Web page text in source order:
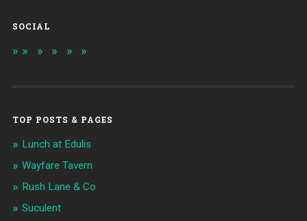
SOCIAL
TOP POSTS & PAGES
Lunch at Edulis
Wayfare Tavern
Rush Lane & Co
Suculent